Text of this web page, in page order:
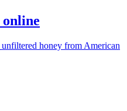
honey from American